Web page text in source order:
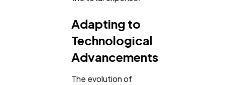
Adapting to
Technological
Advancements
The evolution of